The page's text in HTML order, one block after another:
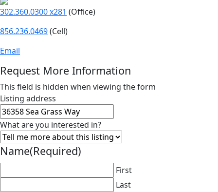
302.360.0300 x281 (Office)
856.236.0469(Cell)
Email
Request More Information
This field is hidden when viewing the form
Listing address
What are you interested in?
Name(Required)
First
Last